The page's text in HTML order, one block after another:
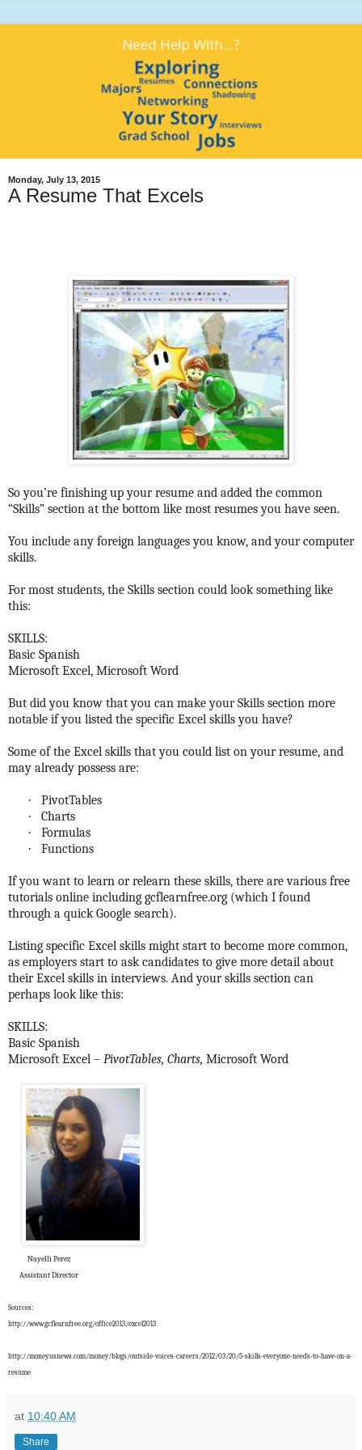
Monday, July 13, 2015
A Resume That Excels
So you’re finishing up your resume and added the common
“Skills” section at the bottom like most resumes you have seen.
You include any foreign languages you know, and your computer
skills.
For most students, the Skills section could look something like
this:
SKILLS:
Basic Spanish
Microsoft Excel, Microsoft Word
But did you know that you can make your Skills section more
notable if you listed the specific Excel skills you have?
Some of the Excel skills that you could list on your resume, and
may already possess are:
· PivotTables
· Charts
· Formulas
· Functions
If you want to learn or relearn these skills, there are various free
tutorials online including gcflearnfree.org (which I found
through a quick Google search).
Listing specific Excel skills might start to become more common,
as employers start to ask candidates to give more detail about
their Excel skills in interviews. And your skills section can
perhaps look like this:
SKILLS:
Basic Spanish
Microsoft Excel – PivotTables, Charts, Microsoft Word
Nayelli Perez
Assistant Director
Sources:
http://www.gcflearnfree.org/office2013/excel2013
http://money.usnews.com/money/blogs/outside-voices-careers/2012/03/20/5-skills-everyone-needs-to-have-on-a-
resume
at 10:40 AM
Share